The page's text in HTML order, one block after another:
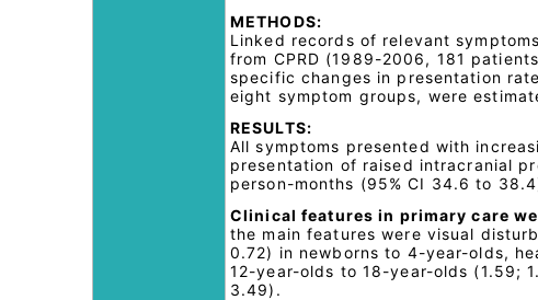
METHODS:
Linked records of relevant
from CPRD (1989-2006, 181
specific changes in presentation
eight symptom groups, were
RESULTS:
All symptoms presented with
presentation of raised intracranial
person-months (95% CI 34.6 to
Clinical features in primary care
the main features were visual
0.72) in newborns to 4-year-olds,
12-year-olds to 18-year-olds (1.59;
3.49).